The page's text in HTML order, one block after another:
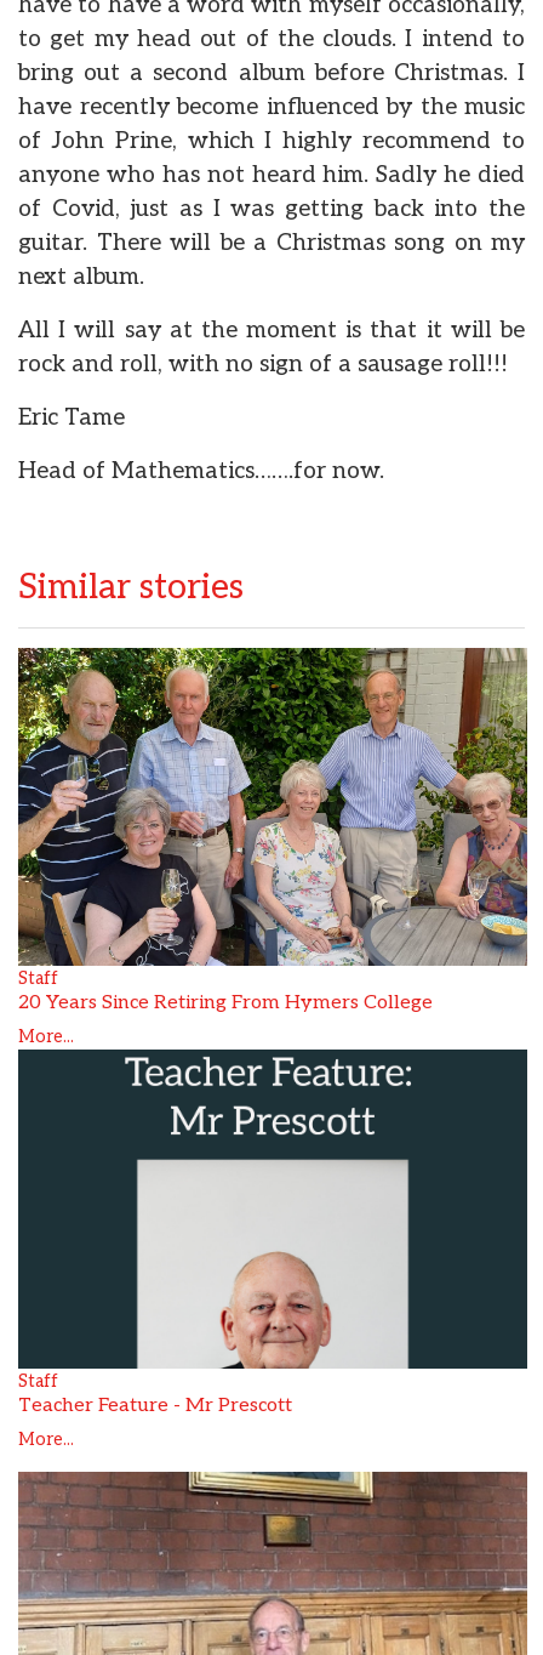
to get my head out of the clouds. I intend to
bring out a second album before Christmas. I
have recently become influenced by the music
of John Prine, which I highly recommend to
anyone who has not heard him. Sadly he died
of Covid, just as I was getting back into the
guitar. There will be a Christmas song on my
next album.
All I will say at the moment is that it will be
rock and roll, with no sign of a sausage roll!!!
Eric Tame
Head of Mathematics…….for now.
Similar stories
Staff
20 Years Since Retiring From Hymers College
More...
Staff
Teacher Feature - Mr Prescott
More...